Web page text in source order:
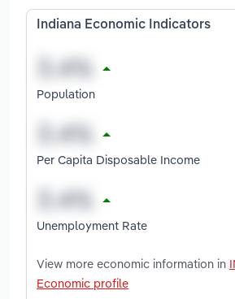
Indiana Economic Indicators
Population
Per Capita Disposable Income
Unemployment Rate
View more economic information in
Economic profile